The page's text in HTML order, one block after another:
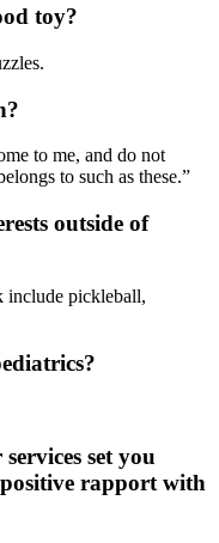
toy?
to me, and do not
to such as these.”
outside of
include pickleball,
set you
rapport with